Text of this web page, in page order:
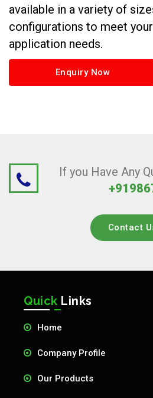
available in a variety of
configurations to meet
application needs.
Enquiry Now
If you Have Any
Contact
Quick Links
Home
Company Profile
Our Products